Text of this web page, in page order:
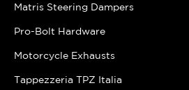
Matris Steering Dampers
Pro-Bolt Hardware
Motorcycle Exhausts
Tappezzeria TPZ Italia